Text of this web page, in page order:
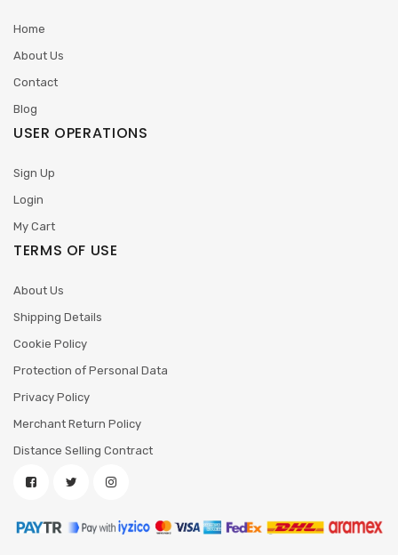
Home
About Us
Contact
Blog
USER OPERATIONS
Sign Up
Login
My Cart
TERMS OF USE
About Us
Shipping Details
Cookie Policy
Protection of Personal Data
Privacy Policy
Merchant Return Policy
Distance Selling Contract